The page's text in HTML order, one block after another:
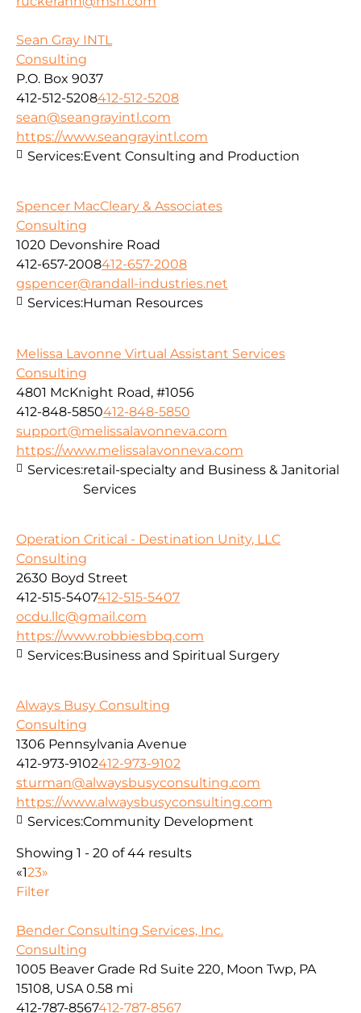
Sean Gray INTL
Consulting
P.O. Box 9037
412-512-5208412-512-5208
sean@seangrayintl.com
https://www.seangrayintl.com
Services:Event Consulting and Production
Spencer MacCleary & Associates
Consulting
1020 Devonshire Road
412-657-2008412-657-2008
gspencer@randall-industries.net
Services:Human Resources
Melissa Lavonne Virtual Assistant Services
Consulting
4801 McKnight Road, #1056
412-848-5850412-848-5850
support@melissalavonneva.com
https://www.melissalavonneva.com
Services:retail-specialty and Business & Janitorial
Services
Operation Critical - Destination Unity, LLC
Consulting
2630 Boyd Street
412-515-5407412-515-5407
ocdu.llc@gmail.com
https://www.robbiesbbq.com
Services:Business and Spiritual Surgery
Always Busy Consulting
Consulting
1306 Pennsylvania Avenue
412-973-9102412-973-9102
sturman@alwaysbusyconsulting.com
https://www.alwaysbusyconsulting.com
Services:Community Development
Showing 1 - 20 of 44 results
«123»
Filter
Bender Consulting Services, Inc.
Consulting
1005 Beaver Grade Rd Suite 220, Moon Twp, PA
15108, USA 0.58 mi
412-787-8567412-787-8567